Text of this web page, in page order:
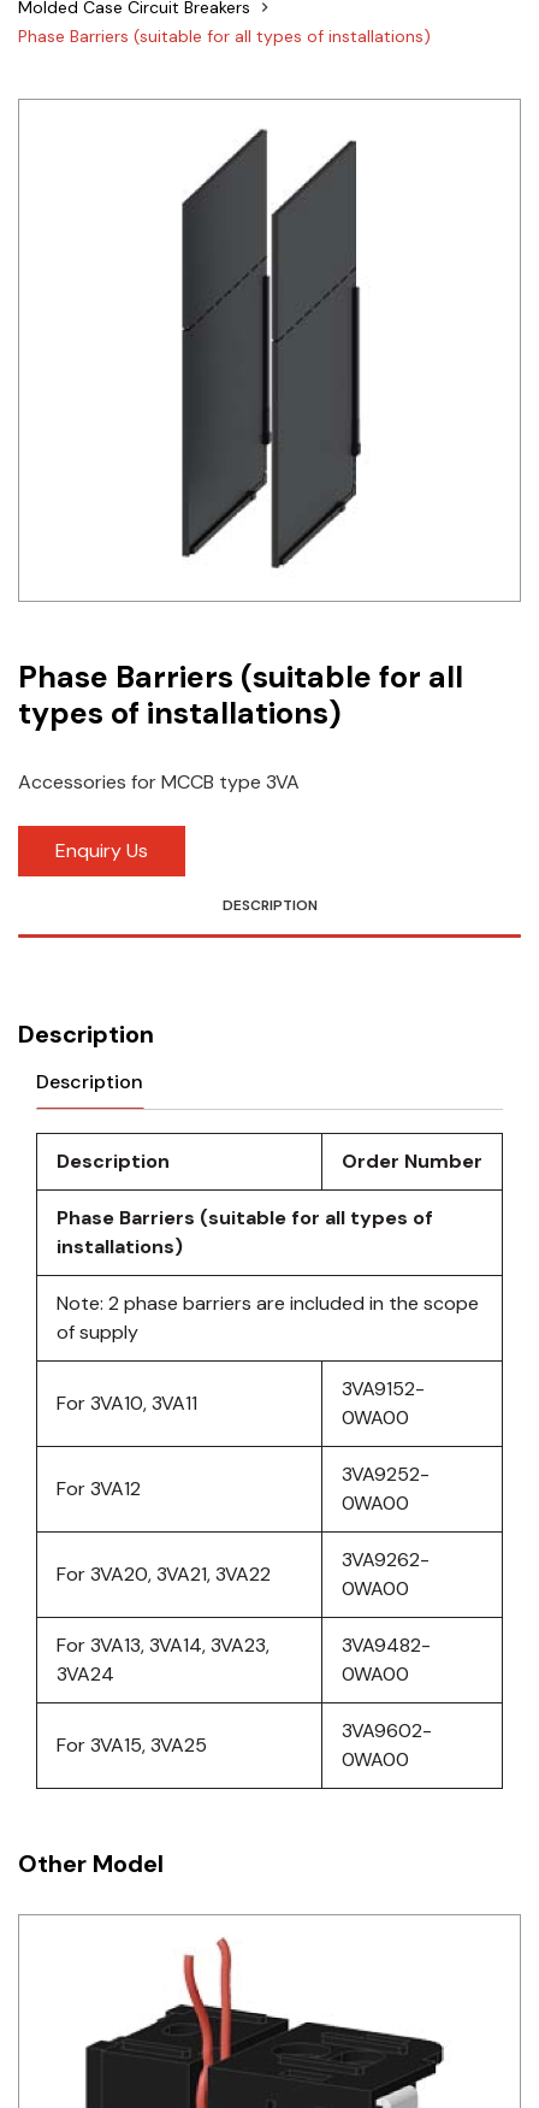
Molded Case Circuit Breakers
Phase Barriers (suitable for all types of installations)
Phase Barriers (suitable for all
types of installations)
Accessories for MCCB type 3VA
Enquiry Us
DESCRIPTION
Description
Description
Description Order Number
Phase Barriers (suitable for all types of
installations)
Note: 2 phase barriers are included in the scope
of supply
For 3VA10, 3VA11
3VA9152-
0WA00
For 3VA12
3VA9252-
0WA00
For 3VA20, 3VA21, 3VA22
3VA9262-
0WA00
For 3VA13, 3VA14, 3VA23,
3VA24
3VA9482-
0WA00
For 3VA15, 3VA25
3VA9602-
0WA00
Other Model
Siemens
Cable & Accessories
MPEX
Omron
Schlemmer
Shinko
Sonic / Toyo
Telemecanique Sensors
Rittal